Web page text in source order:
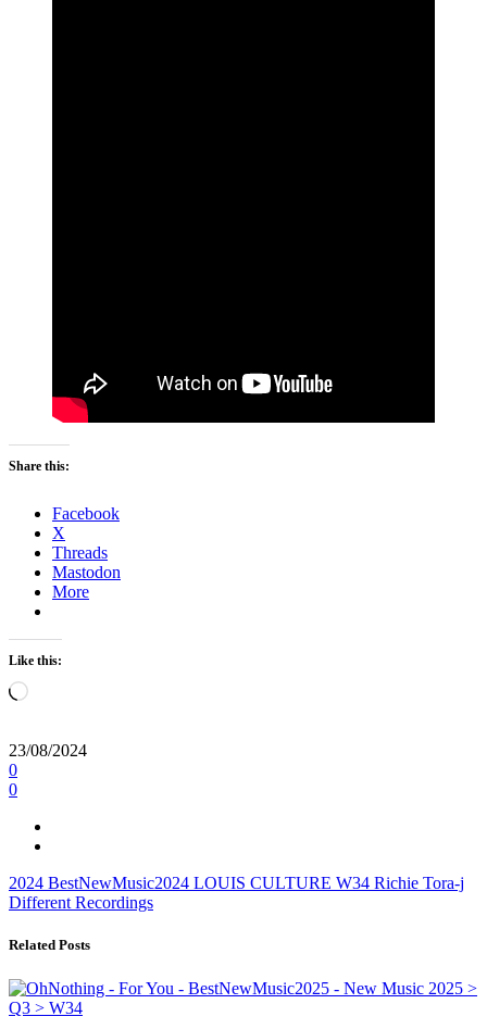
Share this:
Facebook
X
Threads
Mastodon
More
Like this:
Loading…
23/08/2024
0
0
2024 BestNewMusic2024 LOUIS CULTURE W34 Richie Tora-j
Different Recordings
Related Posts